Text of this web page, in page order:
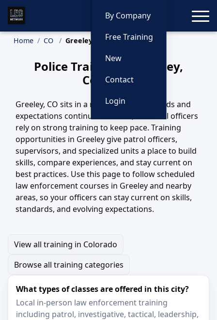
By Company
Free Training
New
Contact
Login
Home CO Greeley Training
Police Training in Greeley,
Colorado
Greeley, CO sits in a region where call loads and
expectations continue to evolve, and local officers
rely on strong training to keep pace. Training
opportunities in Greeley give patrol officers,
supervisors, and specialized units a place to build
skills, compare experiences, and stay current on
best practices. Use this page to follow scheduled
law enforcement courses in Greeley and nearby
areas, so your officers can stay current on skills,
standards, and evolving expectations.
View all training in Colorado
Browse all training categories
What types of classes are offered in this city?
Local in-person law enforcement training
including patrol, investigative, tactical, leadership,